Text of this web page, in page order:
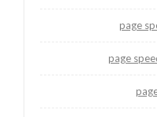
page
page